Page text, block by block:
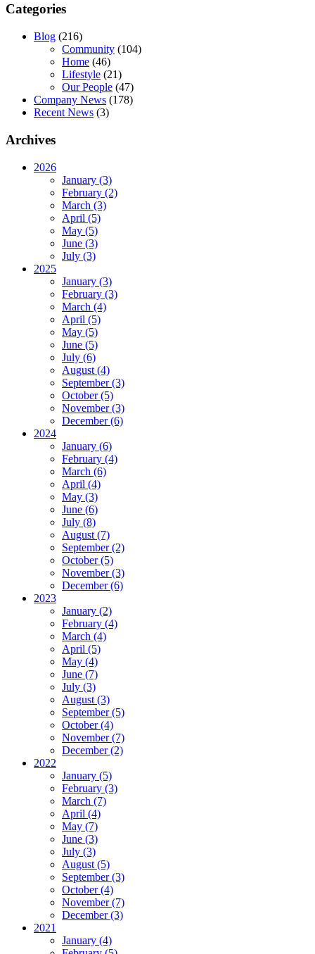
Categories
Blog (216)
Community (104)
Home (46)
Lifestyle (21)
Our People (47)
Company News (178)
Recent News (3)
Archives
2026
January (3)
February (2)
March (3)
April (5)
May (5)
June (3)
July (3)
2025
January (3)
February (3)
March (4)
April (5)
May (5)
June (5)
July (6)
August (4)
September (3)
October (5)
November (3)
December (6)
2024
January (6)
February (4)
March (6)
April (4)
May (3)
June (6)
July (8)
August (7)
September (2)
October (5)
November (3)
December (6)
2023
January (2)
February (4)
March (4)
April (5)
May (4)
June (7)
July (3)
August (3)
September (5)
October (4)
November (7)
December (2)
2022
January (5)
February (3)
March (7)
April (4)
May (7)
June (3)
July (3)
August (5)
September (3)
October (4)
November (7)
December (3)
2021
January (4)